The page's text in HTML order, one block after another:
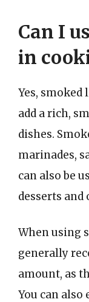
Can I
in
Yes, smoked
add a rich,
dishes.
marinades,
can also be
desserts and
When using
generally
amount, as
You can